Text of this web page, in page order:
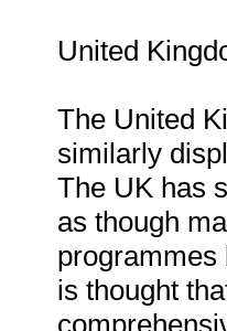
United
The United
similarly
The UK has
as though
programmes
is thought